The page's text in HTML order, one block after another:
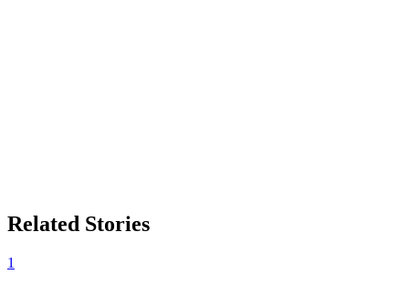
Related Stories
1